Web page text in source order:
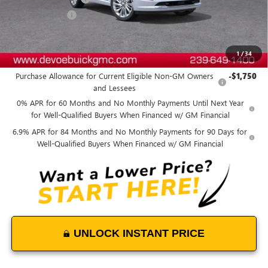
1/34
$49,788
Add. Offers you may Qualify For:
Purchase Allowance for Current Eligible Non-GM Owners
and Lessees
-$1,750
0% APR for 60 Months and No Monthly Payments Until Next Year
for Well-Qualified Buyers When Financed w/ GM Financial
6.9% APR for 84 Months and No Monthly Payments for 90 Days for
Well-Qualified Buyers When Financed w/ GM Financial
UNLOCK INSTANT PRICE